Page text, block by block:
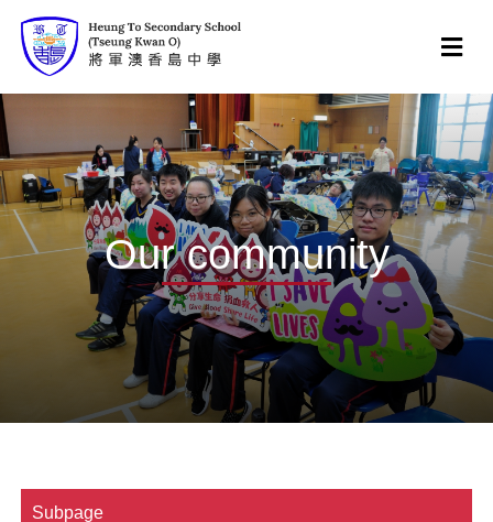
Our community
Subpage